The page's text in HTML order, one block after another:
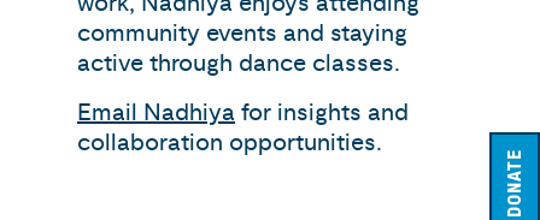
DONATE
community events and staying
active through dance classes.
Email Nadhiya for insights and
collaboration opportunities.